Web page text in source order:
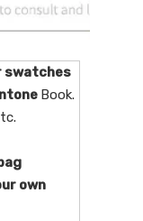
swatches
Book.
etc.
own